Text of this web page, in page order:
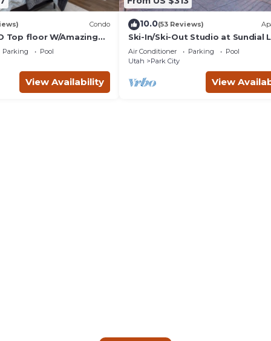
Condo
Top floor W/Amazing
Parking
Pool
View Availability
10.0(53 Reviews)
Ski-In/Ski-Out Studio at Sundial
w/Hot Tub!
Air Conditioner Parking
Pool
Utah
Park City
View